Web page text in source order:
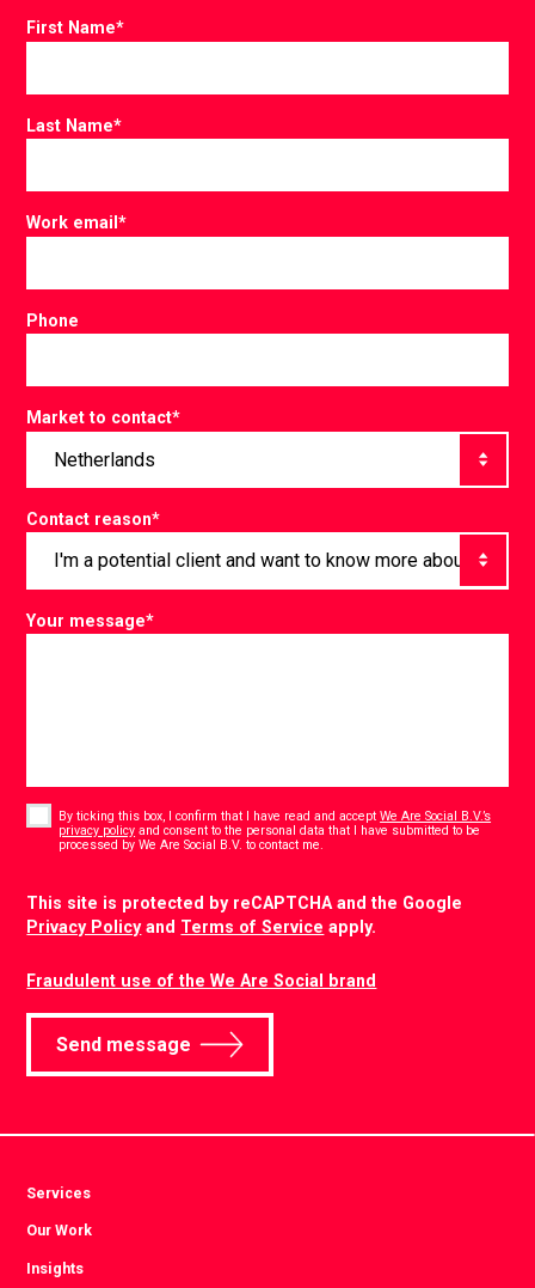
First Name*
Last Name*
Work email*
Phone
Market to contact*
Contact reason*
Your message*
By ticking this box, I confirm that I have read and acceptWe Are Social B.V.’s
privacy policy and consent to the personal data that I have submitted to be
processed by We Are Social B.V. to contact me.
This site is protected by reCAPTCHA and the Google
Privacy Policyand Terms of Service apply.
Fraudulent use of the We Are Social brand
Send message
Services
Our Work
Insights